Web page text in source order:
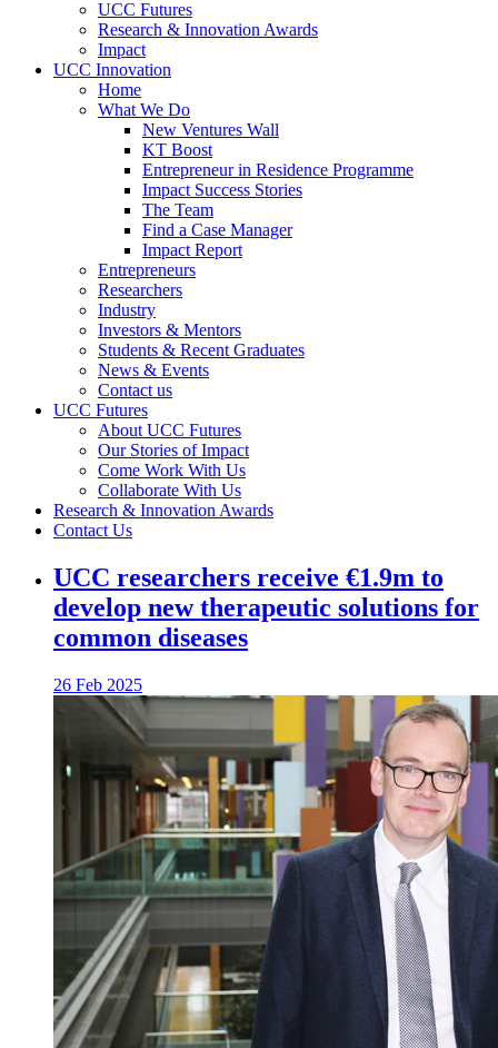
UCC Futures
Research & Innovation Awards
Impact
UCC Innovation
Home
What We Do
New Ventures Wall
KT Boost
Entrepreneur in Residence Programme
Impact Success Stories
The Team
Find a Case Manager
Impact Report
Entrepreneurs
Researchers
Industry
Investors & Mentors
Students & Recent Graduates
News & Events
Contact us
UCC Futures
About UCC Futures
Our Stories of Impact
Come Work With Us
Collaborate With Us
Research & Innovation Awards
Contact Us
UCC researchers receive €1.9m to
develop new therapeutic solutions for
common diseases
26 Feb 2025